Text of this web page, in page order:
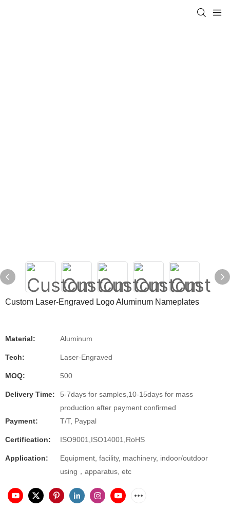
Custom Laser-Engraved Logo Aluminum Nameplates
Material: Aluminum
Tech: Laser-Engraved
MOQ: 500
Delivery Time:
5-7days for samples,10-15days for mass
production after payment confirmed
Payment:
T/T, Paypal
Certification: ISO9001,ISO14001,RoHS
Application:
Equipment, facility, machinery, indoor/outdoor
using，apparatus, etc